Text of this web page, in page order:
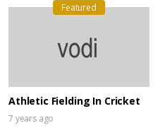
Featured
Athletic Fielding In Cricket
7 years ago